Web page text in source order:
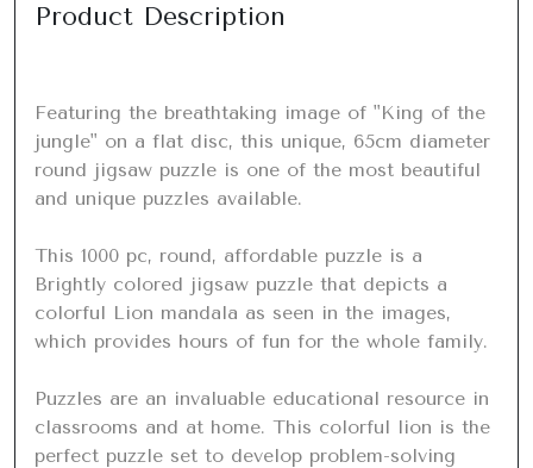
Product Description
Featuring the breathtaking image of "King of the
jungle" on a flat disc, this unique, 65cm diameter
round jigsaw puzzle is one of the most beautiful
and unique puzzles available.
This 1000 pc, round, affordable puzzle is a
Brightly colored jigsaw puzzle that depicts a
colorful Lion mandala as seen in the images,
which provides hours of fun for the whole family.
Puzzles are an invaluable educational resource in
classrooms and at home. This colorful lion is the
perfect puzzle set to develop problem-solving